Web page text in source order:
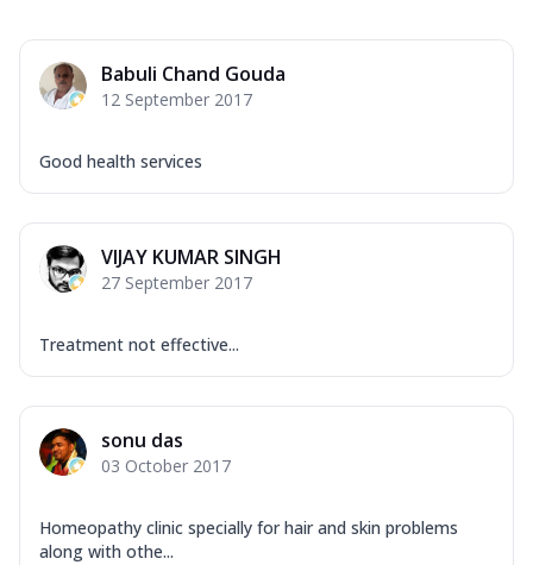
Babuli Chand Gouda
12 September 2017
Good health services
VIJAY KUMAR SINGH
27 September 2017
Treatment not effective...
sonu das
03 October 2017
Homeopathy clinic specially for hair and skin problems
along with othe...